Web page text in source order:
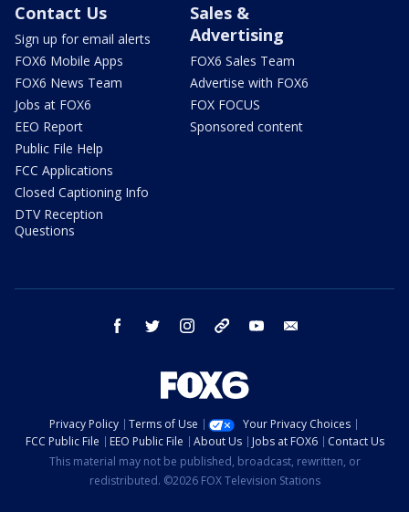
Contact Us
Sign up for email alerts
FOX6 Mobile Apps
FOX6 News Team
Jobs at FOX6
EEO Report
Public File Help
FCC Applications
Closed Captioning Info
DTV Reception
Questions
Sales &
Advertising
FOX6 Sales Team
Advertise with FOX6
FOX FOCUS
Sponsored content
facebook twitter instagram threads youtube
Privacy Policy Terms of Use
Your Privacy Choices
FCC Public File
EEO Public File About Us Jobs at FOX6
Contact Us
This material may not be published, broadcast, rewritten, or
redistributed. ©2026 FOX Television Stations